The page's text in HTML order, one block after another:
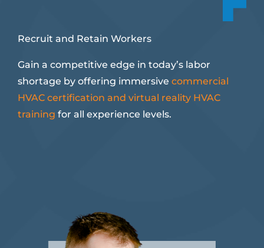
Recruit and Retain Workers
Gain a competitive edge in today’s labor
shortage by offering immersive commercial
HVAC certification and virtual reality HVAC
training for all experience levels.